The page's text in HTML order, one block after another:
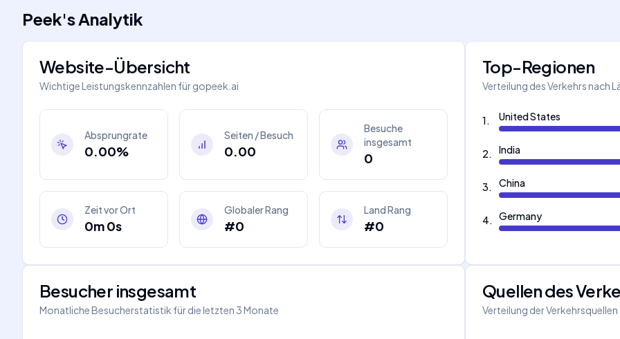
Peek'sAnalytik
Website-Übersicht
Wichtige Leistungskennzahlen fürgopeek.ai
Absprungrate
0.00%
Seiten / Besuch
0.00
Besuche
insgesamt
0
Zeit vor Ort
0m 0s
Globaler Rang
#0
Land Rang
#0
Top-Regionen
Verteilung des Verkehrs nach
1. United States
2. India
3. China
4. Germany
Besucher insgesamt
Monatliche Besucherstatistik für die letzten 3 Monate
Quellen des
Verteilung der Verkehrsquellen